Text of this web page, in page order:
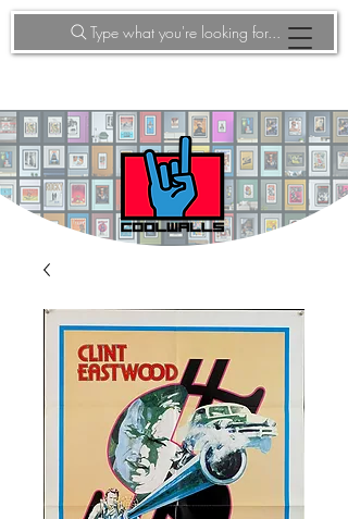
Type what you're looking for...